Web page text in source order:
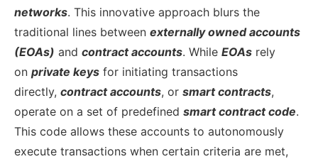
networks. This innovative approach blurs the
traditional lines between externally owned accounts
(EOAs) and contract accounts. While EOAs rely
on private keys for initiating transactions
directly, contract accounts, or smart contracts,
operate on a set of predefined smart contract code.
This code allows these accounts to autonomously
execute transactions when certain criteria are met,